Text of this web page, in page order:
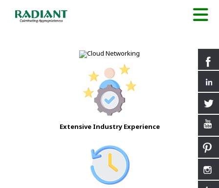
Extensive Industry Experience